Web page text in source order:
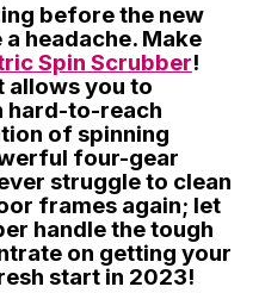
before the new
headache. Make
Spin Scrubber!
allows you to
hard-to-reach
of spinning
four-gear
struggle to clean
frames again; let
handle the tough
on getting your
start in 2023!